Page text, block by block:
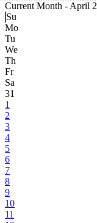
Current Month - April
Su
Mo
Tu
We
Th
Fr
Sa
31
1
2
3
4
5
6
7
8
9
10
11